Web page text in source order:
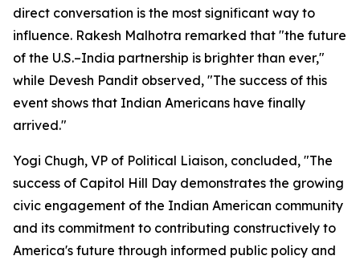
direct conversation is the most significant way to
influence. Rakesh Malhotra remarked that "the future
of the U.S.–India partnership is brighter than ever,"
while Devesh Pandit observed, "The success of this
event shows that Indian Americans have finally
arrived."
Yogi Chugh, VP of Political Liaison, concluded, "The
success of Capitol Hill Day demonstrates the growing
civic engagement of the Indian American community
and its commitment to contributing constructively to
America's future through informed public policy and